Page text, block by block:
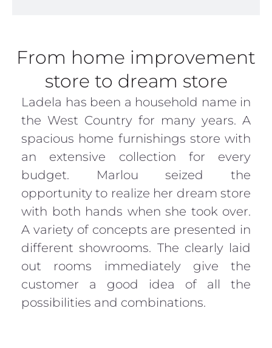
From home improvement
store to dream store
Ladela has been a household name in
the West Country for many years. A
spacious home furnishings store with
an extensive collection for every
budget. Marlou seized the
opportunity to realize her dream store
with both hands when she took over.
A variety of concepts are presented in
different showrooms. The clearly laid
out rooms immediately give the
customer a good idea of all the
possibilities and combinations.